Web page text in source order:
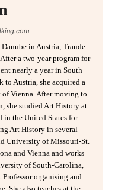
in Austria, Traude
a two-year program for
nearly a year in South
Austria, she acquired a
Vienna. After moving to
she studied Art History at
in the United States for
Art History in several
University of Missouri-St.
and Vienna and works
of South-Carolina,
organising and